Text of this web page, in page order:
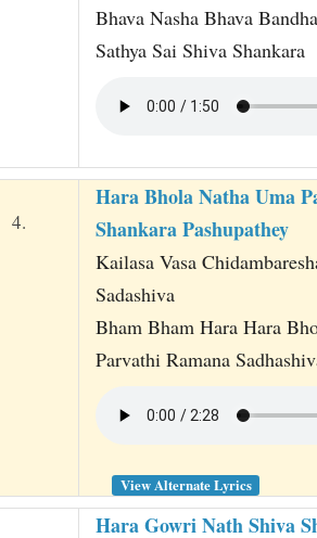
Bhava Nasha Bhava
Sathya Sai Shiva Shankara
4.
Hara Bhola Natha Uma
Shankara Pashupathey
Kailasa Vasa
Sadashiva
Bham Bham Hara Hara
Parvathi Ramana
View Alternate Lyrics
Hara Gowri Nath Shiva